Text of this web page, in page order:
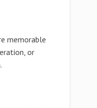
memorable
or